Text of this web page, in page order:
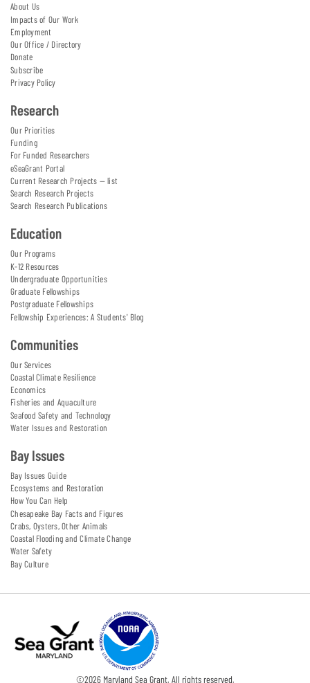
About Us
Impacts of Our Work
Employment
Our Office / Directory
Donate
Subscribe
Privacy Policy
Research
Our Priorities
Funding
For Funded Researchers
eSeaGrant Portal
Current Research Projects — list
Search Research Projects
Search Research Publications
Education
Our Programs
K-12 Resources
Undergraduate Opportunities
Graduate Fellowships
Postgraduate Fellowships
Fellowship Experiences: A Students' Blog
Communities
Our Services
Coastal Climate Resilience
Economics
Fisheries and Aquaculture
Seafood Safety and Technology
Water Issues and Restoration
Bay Issues
Bay Issues Guide
Ecosystems and Restoration
How You Can Help
Chesapeake Bay Facts and Figures
Crabs, Oysters, Other Animals
Coastal Flooding and Climate Change
Water Safety
Bay Culture
©2026Maryland Sea Grant. All rights reserved.